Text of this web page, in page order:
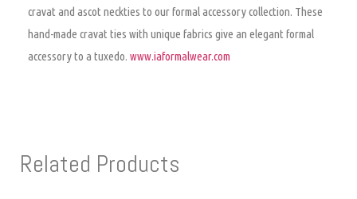
cravat and ascot neckties to our formal accessory collection. These
hand-made cravat ties with unique fabrics give an elegant formal
accessory to a tuxedo. www.iaformalwear.com
Related Products